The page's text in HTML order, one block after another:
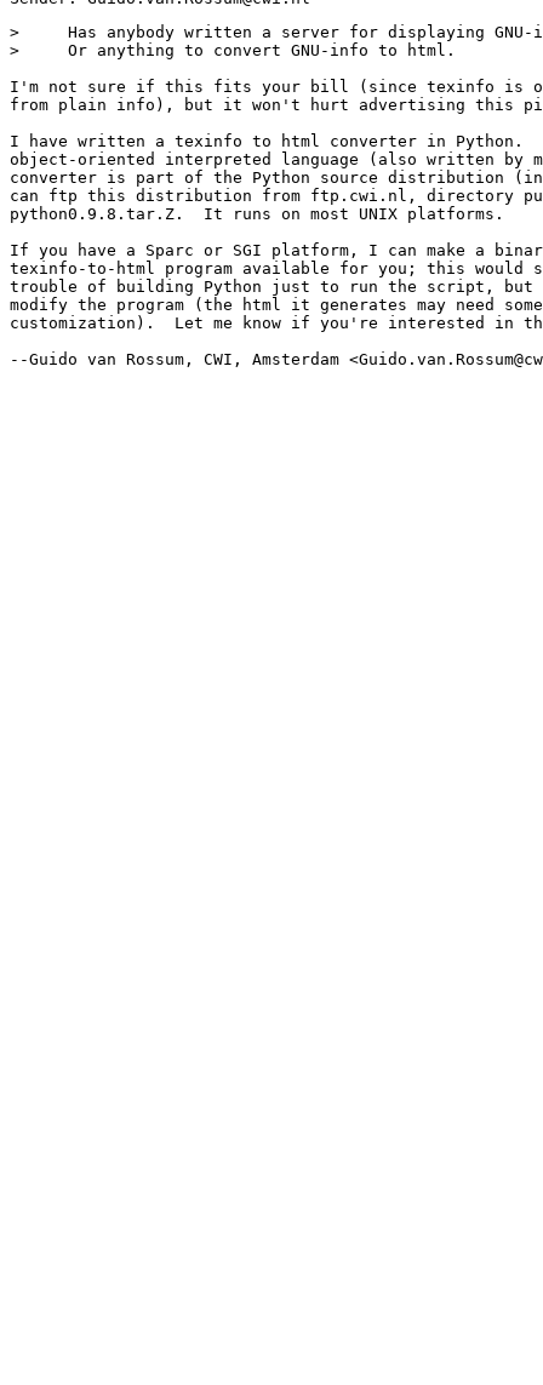
>     Has anybody written a server for displaying GNU-
>     Or anything to convert GNU-info to html.
I'm not sure if this fits your bill (since texinfo is
from plain info), but it won't hurt advertising this
I have written a texinfo to html converter in Python.
object-oriented interpreted language (also written by
converter is part of the Python source distribution (in
can ftp this distribution from ftp.cwi.nl, directory
python0.9.8.tar.Z.  It runs on most UNIX platforms.
If you have a Sparc or SGI platform, I can make a
texinfo-to-html program available for you; this would
trouble of building Python just to run the script, but
modify the program (the html it generates may need some
customization).  Let me know if you're interested in
--Guido van Rossum, CWI, Amsterdam